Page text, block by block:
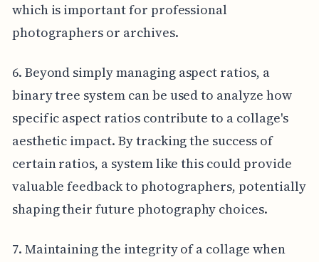
which is important for professional
photographers or archives.
6. Beyond simply managing aspect ratios, a
binary tree system can be used to analyze how
specific aspect ratios contribute to a collage's
aesthetic impact. By tracking the success of
certain ratios, a system like this could provide
valuable feedback to photographers, potentially
shaping their future photography choices.
7. Maintaining the integrity of a collage when